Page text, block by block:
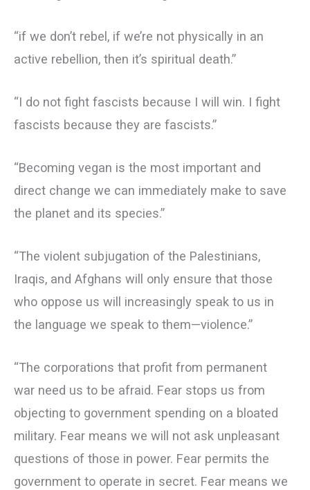
“if we don’t rebel, if we’re not physically in an
active rebellion, then it’s spiritual death.”
“I do not fight fascists because I will win. I fight
fascists because they are fascists.”
“Becoming vegan is the most important and
direct change we can immediately make to save
the planet and its species.”
“The violent subjugation of the Palestinians,
Iraqis, and Afghans will only ensure that those
who oppose us will increasingly speak to us in
the language we speak to them—violence.”
“The corporations that profit from permanent
war need us to be afraid. Fear stops us from
objecting to government spending on a bloated
military. Fear means we will not ask unpleasant
questions of those in power. Fear permits the
government to operate in secret. Fear means we